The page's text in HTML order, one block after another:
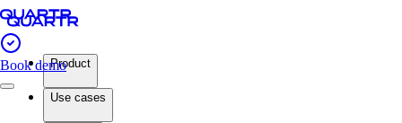
Book demoProduct
Use cases